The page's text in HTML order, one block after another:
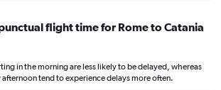
flight time for Rome to Catania
in the morning are less likely to be delayed, whereas
tend to experience delays more often.